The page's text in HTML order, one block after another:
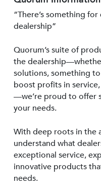
“There’s something
dealership”
Quorum’s suite of
the
solutions, something
boost profits in
—we’re proud to offer
your needs.
With deep roots in the
understand what
exceptional service,
innovative products
needs.